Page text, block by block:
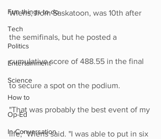
Fun things to do
Tech
Politics
Entertainment
Science
How to
Op-Ed
In Conversation
Wiens, from Saskatoon, was 10th after
the semifinals, but he posted a
cumulative score of 488.55 in the final
to secure a spot on the podium.
"That was probably the best event of my
life," Wiens said. "I was able to put in six